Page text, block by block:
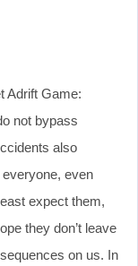
Adrift Game:
not bypass
also
everyone, even
expect them,
they don’t leave
on us. In